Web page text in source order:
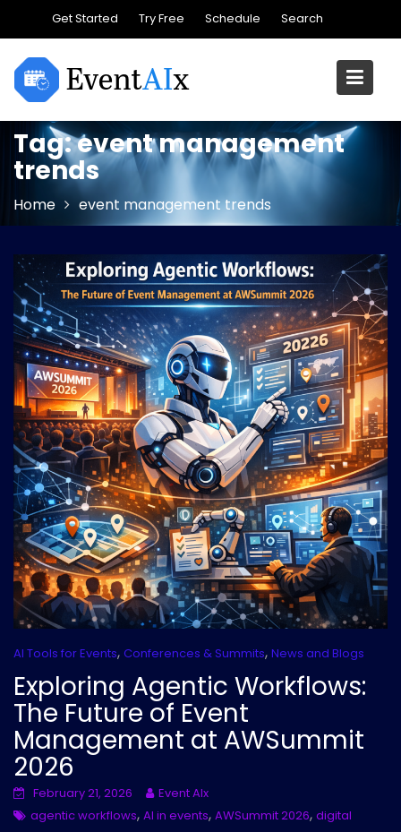
content
Get Started Try Free Schedule Search
Tag:event management
trends
Home event management trends
AI Tools for Events, Conferences & Summits, News and Blogs
Exploring Agentic Workflows:
The Future of Event
Management at AWSummit
2026
February 21, 2026
Event AIx
agentic workflows, AI in events, AWSummit 2026, digital